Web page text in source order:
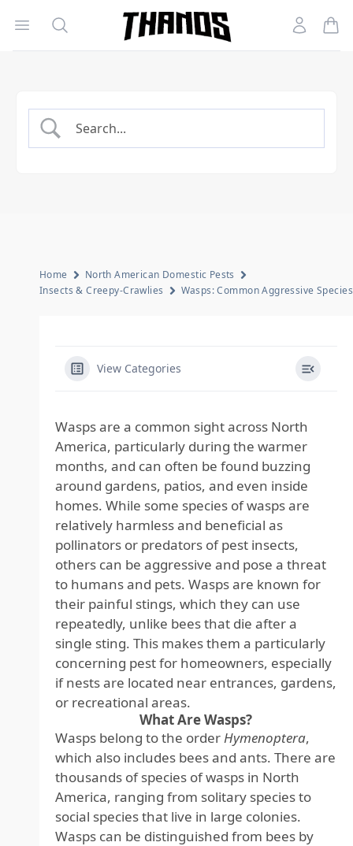
Open menu
Search
Homepage Link
Account
Home
North American Domestic Pests
Insects & Creepy-Crawlies
Wasps: Common Aggressive Species
View Categories
Wasps are a common sight across North
America, particularly during the warmer
months, and can often be found buzzing
around gardens, patios, and even inside
homes. While some species of wasps are
relatively harmless and beneficial as
pollinators or predators of pest insects,
others can be aggressive and pose a threat
to humans and pets. Wasps are known for
their painful stings, which they can use
repeatedly, unlike bees that die after a
single sting. This makes them a particularly
concerning pest for homeowners, especially
if nests are located near entrances, gardens,
or recreational areas.
What Are Wasps?
Wasps belong to the orderHymenoptera,
which also includes bees and ants. There are
thousands of species of wasps in North
America, ranging from solitary species to
social species that live in large colonies.
Wasps can be distinguished from bees by